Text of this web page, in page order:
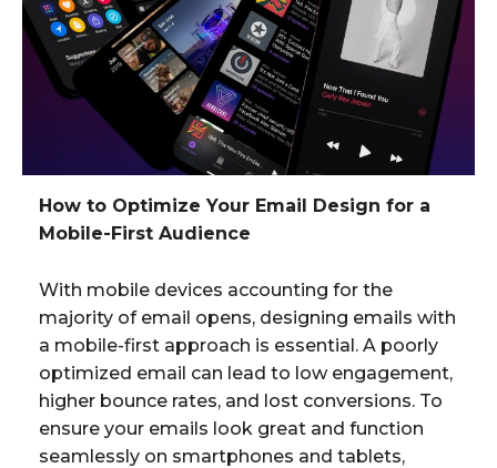
How to Optimize Your Email Design for a
Mobile-First Audience
With mobile devices accounting for the
majority of email opens, designing emails with
a mobile-first approach is essential. A poorly
optimized email can lead to low engagement,
higher bounce rates, and lost conversions. To
ensure your emails look great and function
seamlessly on smartphones and tablets,